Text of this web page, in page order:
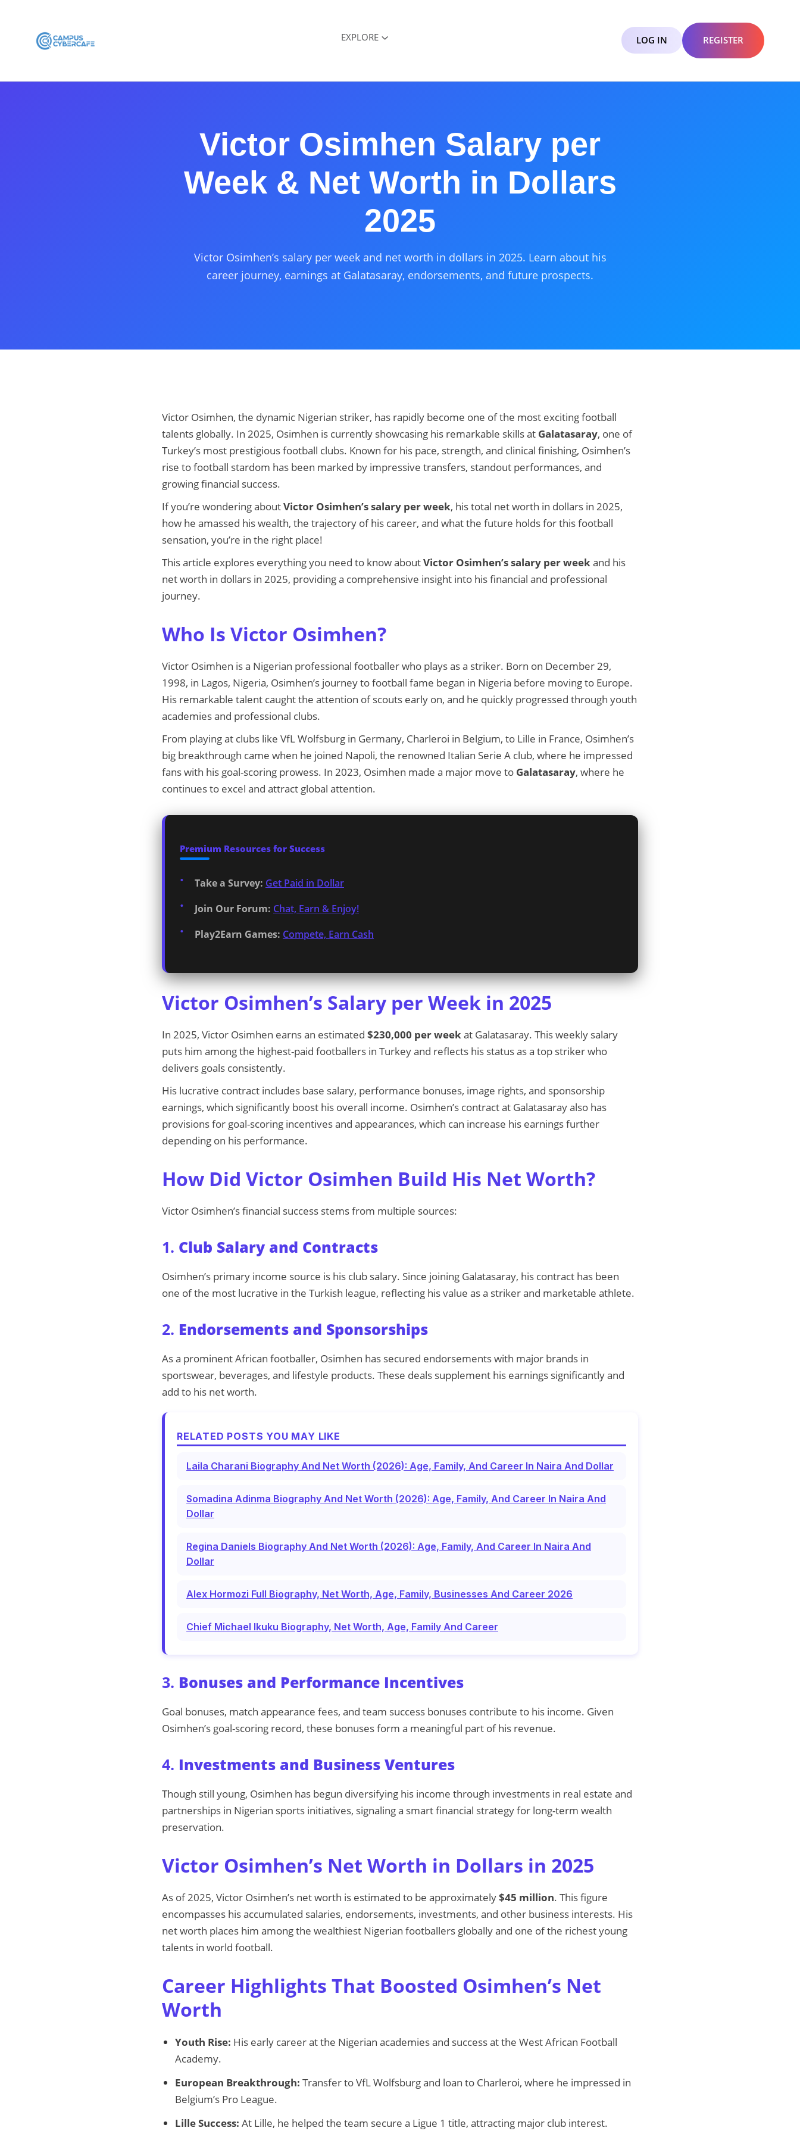
EXPLORE LOG IN REGISTER
Victor Osimhen Salary per
Week & Net Worth in Dollars
2025
Victor Osimhen’s salary per week and net worth in dollars in 2025. Learn about his
career journey, earnings at Galatasaray, endorsements, and future prospects.
Victor Osimhen, the dynamic Nigerian striker, has rapidly become one of the most exciting football
talents globally. In 2025, Osimhen is currently showcasing his remarkable skills at Galatasaray, one of
Turkey’s most prestigious football clubs. Known for his pace, strength, and clinical finishing, Osimhen’s
rise to football stardom has been marked by impressive transfers, standout performances, and
growing financial success.
If you’re wondering aboutVictor Osimhen’s salary per week, his total net worth in dollars in 2025,
how he amassed his wealth, the trajectory of his career, and what the future holds for this football
sensation, you’re in the right place!
This article explores everything you need to know aboutVictor Osimhen’s salary per weekand his
net worth in dollars in 2025, providing a comprehensive insight into his financial and professional
journey.
Who Is Victor Osimhen?
Victor Osimhen is a Nigerian professional footballer who plays as a striker. Born on December 29,
1998, in Lagos, Nigeria, Osimhen’s journey to football fame began in Nigeria before moving to Europe.
His remarkable talent caught the attention of scouts early on, and he quickly progressed through youth
academies and professional clubs.
From playing at clubs like VfL Wolfsburg in Germany, Charleroi in Belgium, to Lille in France, Osimhen’s
big breakthrough came when he joined Napoli, the renowned Italian Serie A club, where he impressed
fans with his goal-scoring prowess. In 2023, Osimhen made a major move to Galatasaray, where he
continues to excel and attract global attention.
Premium Resources for Success
Take a Survey: Get Paid in Dollar
Join Our Forum: Chat, Earn & Enjoy!
Play2Earn Games: Compete, Earn Cash
Victor Osimhen’s Salary per Week in 2025
In 2025, Victor Osimhen earns an estimated $230,000 per weekat Galatasaray. This weekly salary
puts him among the highest-paid footballers in Turkey and reflects his status as a top striker who
delivers goals consistently.
His lucrative contract includes base salary, performance bonuses, image rights, and sponsorship
earnings, which significantly boost his overall income. Osimhen’s contract at Galatasaray also has
provisions for goal-scoring incentives and appearances, which can increase his earnings further
depending on his performance.
How Did Victor Osimhen Build His Net Worth?
Victor Osimhen’s financial success stems from multiple sources:
1. Club Salary and Contracts
Osimhen’s primary income source is his club salary. Since joining Galatasaray, his contract has been
one of the most lucrative in the Turkish league, reflecting his value as a striker and marketable athlete.
2. Endorsements and Sponsorships
As a prominent African footballer, Osimhen has secured endorsements with major brands in
sportswear, beverages, and lifestyle products. These deals supplement his earnings significantly and
add to his net worth.
RELATED POSTS YOU MAY LIKE
Laila Charani Biography And Net Worth (2026): Age, Family, And Career In Naira And Dollar
Somadina Adinma Biography And Net Worth (2026): Age, Family, And Career In Naira And
Dollar
Regina Daniels Biography And Net Worth (2026): Age, Family, And Career In Naira And
Dollar
Alex Hormozi Full Biography, Net Worth, Age, Family, Businesses And Career 2026
Chief Michael Ikuku Biography, Net Worth, Age, Family And Career
3. Bonuses and Performance Incentives
Goal bonuses, match appearance fees, and team success bonuses contribute to his income. Given
Osimhen’s goal-scoring record, these bonuses form a meaningful part of his revenue.
4. Investments and Business Ventures
Though still young, Osimhen has begun diversifying his income through investments in real estate and
partnerships in Nigerian sports initiatives, signaling a smart financial strategy for long-term wealth
preservation.
Victor Osimhen’s Net Worth in Dollars in 2025
As of 2025, Victor Osimhen’s net worth is estimated to be approximately$45 million. This figure
encompasses his accumulated salaries, endorsements, investments, and other business interests. His
net worth places him among the wealthiest Nigerian footballers globally and one of the richest young
talents in world football.
Career Highlights That Boosted Osimhen’s Net
Worth
Youth Rise: His early career at the Nigerian academies and success at the West African Football
Academy.
European Breakthrough: Transfer to VfL Wolfsburg and loan to Charleroi, where he impressed in
Belgium’s Pro League.
Lille Success: At Lille, he helped the team secure a Ligue 1 title, attracting major club interest.